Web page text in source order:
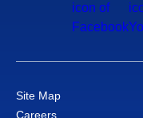
Site Map
Careers